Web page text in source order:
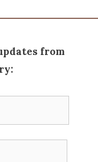
from